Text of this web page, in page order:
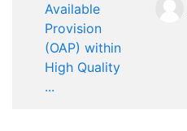
Available
Provision
(OAP) within
High Quality
...